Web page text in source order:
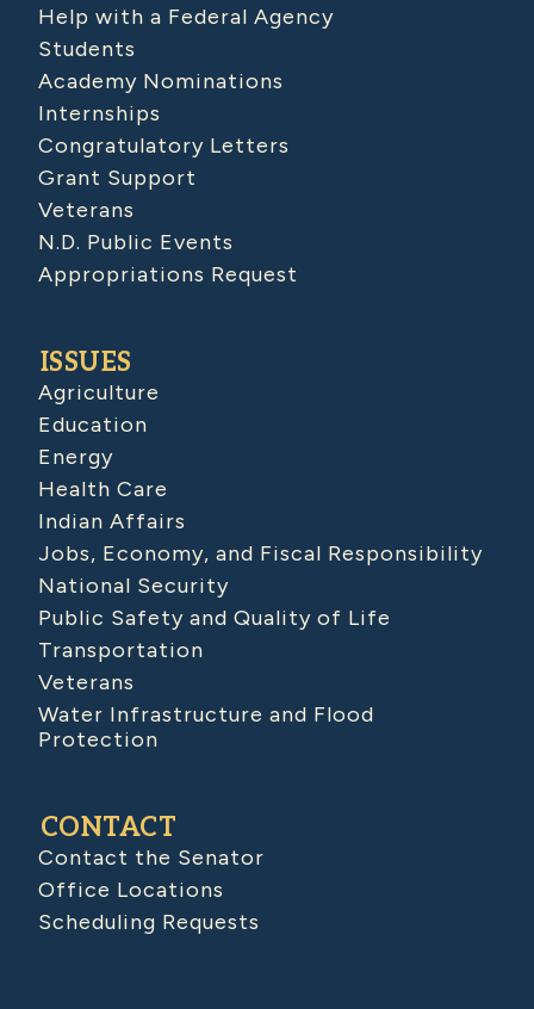
Help with a Federal Agency
Students
Academy Nominations
Internships
Congratulatory Letters
Grant Support
Veterans
N.D. Public Events
Appropriations Request
ISSUES
Agriculture
Education
Energy
Health Care
Indian Affairs
Jobs, Economy, and Fiscal Responsibility
National Security
Public Safety and Quality of Life
Transportation
Veterans
Water Infrastructure and Flood
Protection
CONTACT
Contact the Senator
Office Locations
Scheduling Requests